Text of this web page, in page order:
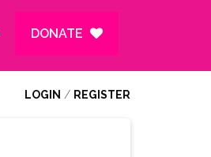
DONATE
LOGIN / REGISTER